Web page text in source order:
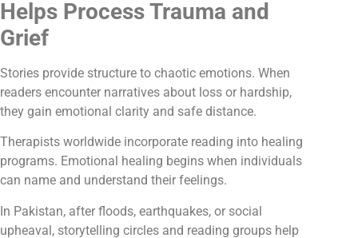
Helps Process Trauma and
Grief
Stories provide structure to chaotic emotions. When
readers encounter narratives about loss or hardship,
they gain emotional clarity and safe distance.
Therapists worldwide incorporate reading into healing
programs. Emotional healing begins when individuals
can name and understand their feelings.
In Pakistan, after floods, earthquakes, or social
upheaval, storytelling circles and reading groups help